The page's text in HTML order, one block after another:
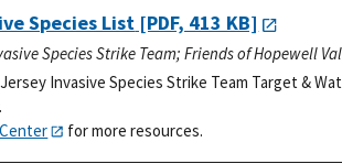
Species List [PDF, 413 KB]
Species Strike Team; Friends of Hopewell
Invasive Species Strike Team Target &
for more resources.